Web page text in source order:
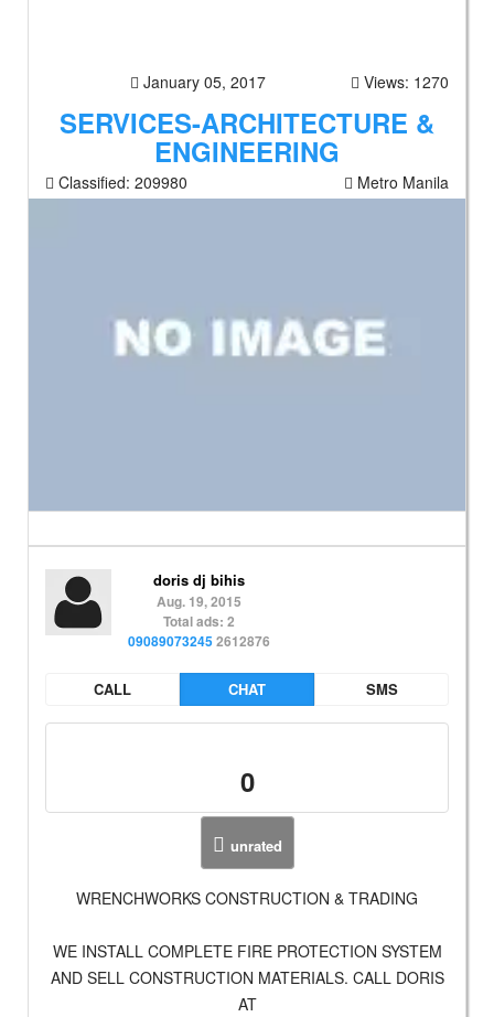
January 05, 2017 Views: 1270
SERVICES-ARCHITECTURE &
ENGINEERING
Classified: 209980 Metro Manila
doris dj bihis
Aug. 19, 2015
Total ads: 2
090890732452612876
CALL CHAT SMS
0
unrated
WRENCHWORKS CONSTRUCTION & TRADING
WE INSTALL COMPLETE FIRE PROTECTION SYSTEM
AND SELL CONSTRUCTION MATERIALS. CALL DORIS
AT